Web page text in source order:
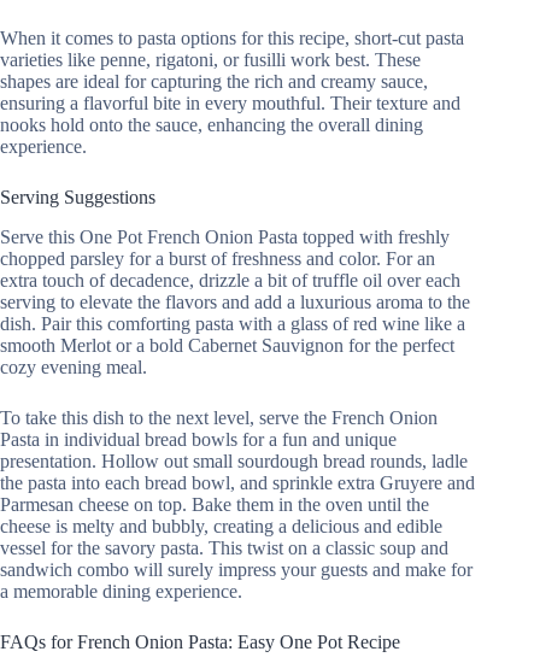
When it comes to pasta options for this recipe, short-cut pasta
varieties like penne, rigatoni, or fusilli work best. These
shapes are ideal for capturing the rich and creamy sauce,
ensuring a flavorful bite in every mouthful. Their texture and
nooks hold onto the sauce, enhancing the overall dining
experience.
Serving Suggestions
Serve this One Pot French Onion Pasta topped with freshly
chopped parsley for a burst of freshness and color. For an
extra touch of decadence, drizzle a bit of truffle oil over each
serving to elevate the flavors and add a luxurious aroma to the
dish. Pair this comforting pasta with a glass of red wine like a
smooth Merlot or a bold Cabernet Sauvignon for the perfect
cozy evening meal.
To take this dish to the next level, serve the French Onion
Pasta in individual bread bowls for a fun and unique
presentation. Hollow out small sourdough bread rounds, ladle
the pasta into each bread bowl, and sprinkle extra Gruyere and
Parmesan cheese on top. Bake them in the oven until the
cheese is melty and bubbly, creating a delicious and edible
vessel for the savory pasta. This twist on a classic soup and
sandwich combo will surely impress your guests and make for
a memorable dining experience.
FAQs for French Onion Pasta: Easy One Pot Recipe